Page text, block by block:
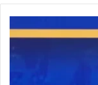
Election
2025